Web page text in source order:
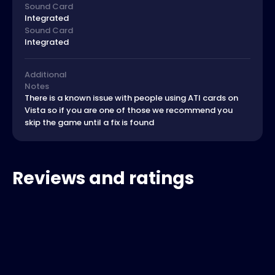
Sound Card
Integrated
Sound Card
Integrated
Additional
Notes
There is a known issue with people using ATI cards on
Vista so if you are one of those we recommend you
skip the game until a fix is found
Reviews and ratings